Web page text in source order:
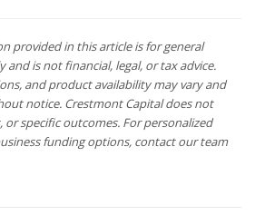
provided in this article is for general
and is not financial, legal, or tax advice.
and product availability may vary and
notice. Crestmont Capital does not
or specific outcomes. For personalized
funding options, contact our team